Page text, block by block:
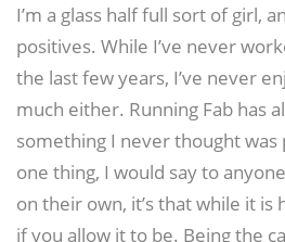
I’m a glass half full sort of girl,
positives. While I’ve never
the last few years, I’ve never
much either. Running Fab has
something I never thought was
one thing, I would say to
on their own, it’s that while it is
if you allow it to be. Being the